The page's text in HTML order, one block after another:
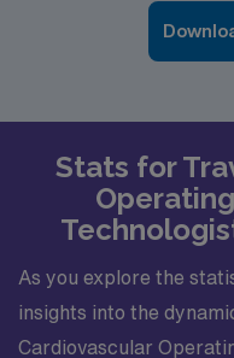
Stats for
As you explore the
insights into the
Cardiovascular